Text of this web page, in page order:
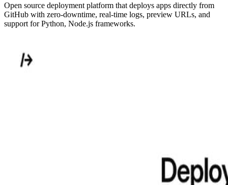
Open source deployment platform that deploys apps directly from
GitHub with zero-downtime, real-time logs, preview URLs, and
support for Python, Node.js frameworks.